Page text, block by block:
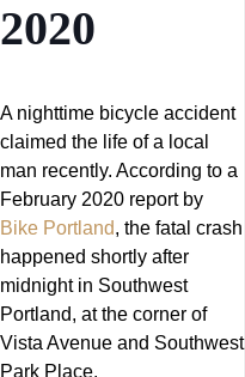
2020
A nighttime bicycle accident
claimed the life of a local
man recently. According to a
February 2020 report by
Bike Portland, the fatal crash
happened shortly after
midnight in Southwest
Portland, at the corner of
Vista Avenue and Southwest
Park Place.